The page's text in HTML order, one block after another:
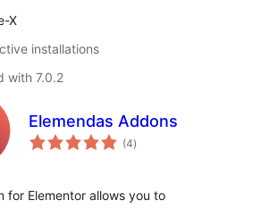
X
installations
with 7.0.2
Elemendas Addons
(4total
ratings
)
for Elementor allows you to